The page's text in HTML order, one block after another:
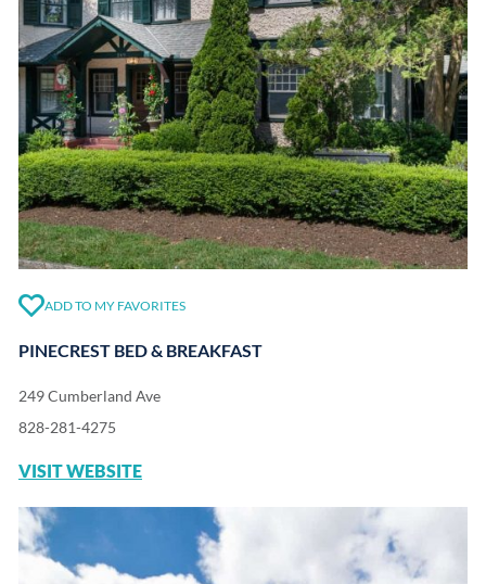
ADD TO MY FAVORITES
PINECREST BED & BREAKFAST
249 Cumberland Ave
828-281-4275
VISIT WEBSITE